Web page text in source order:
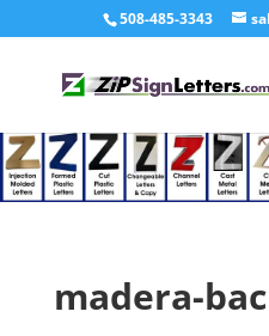
508-485-3343
madera-